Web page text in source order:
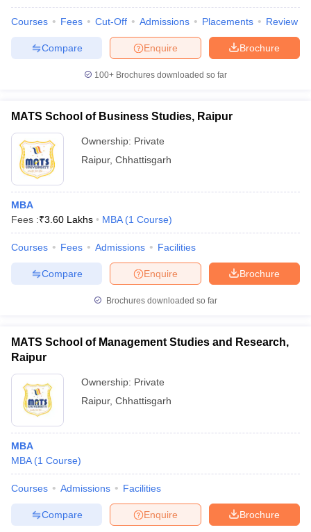
Courses Fees Cut-Off Admissions Placements Review
Brochure
Enquire
Compare
100+ Brochures downloaded so far
MATS School of Business Studies, Raipur
Ownership: Private
Raipur, Chhattisgarh
MBA
Fees :₹3.60 Lakhs MBA (1 Course)
Courses Fees Admissions Facilities
Brochure
Enquire
Compare
Brochures downloaded so far
MATS School of Management Studies and Research,
Raipur
Ownership: Private
Raipur, Chhattisgarh
MBA
MBA (1 Course)
Courses Admissions Facilities
Brochure
Enquire
Compare